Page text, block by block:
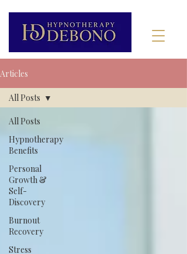
Articles
All Posts
Hypnotherapy
Benefits
Personal
Growth &
Self-
Discovery
Burnout
Recovery
Stress
All Posts